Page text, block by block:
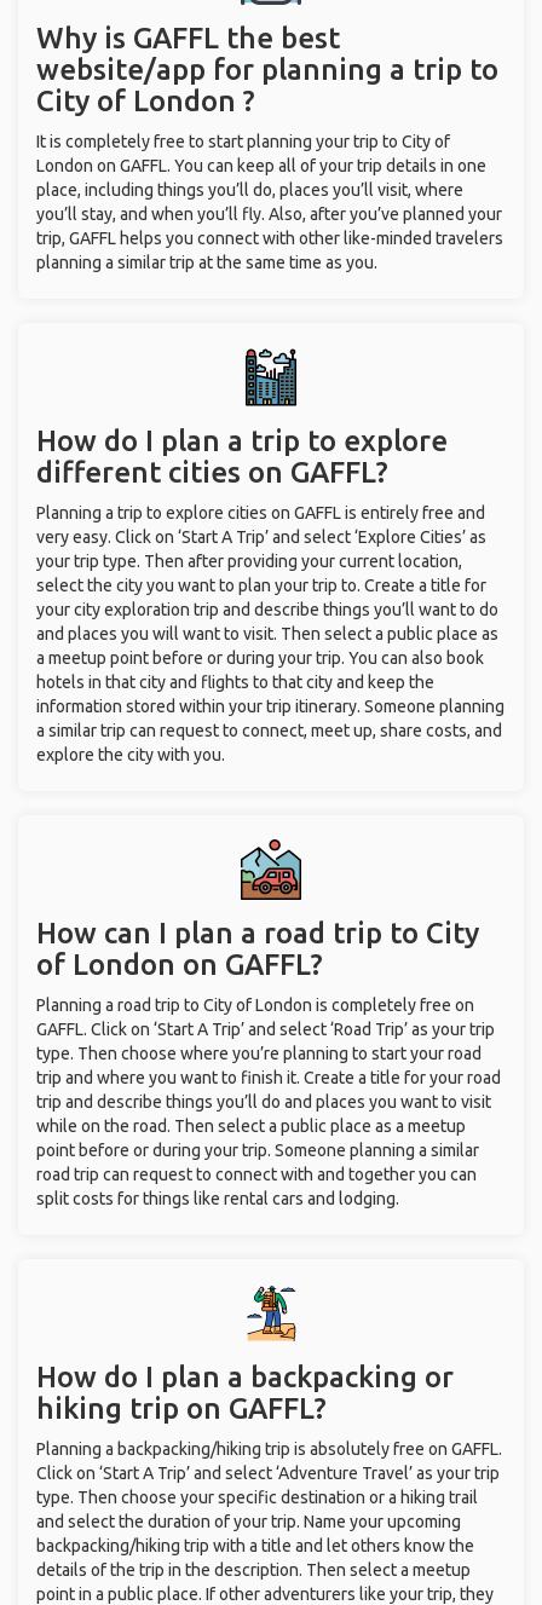
Why is GAFFL the best
website/app for planning a trip to
City of London ?
It is completely free to start planning your trip to City of
London on GAFFL. You can keep all of your trip details in one
place, including things you’ll do, places you’ll visit, where
you’ll stay, and when you’ll fly. Also, after you’ve planned your
trip, GAFFL helps you connect with other like-minded travelers
planning a similar trip at the same time as you.
How do I plan a trip to explore
different cities on GAFFL?
Planning a trip to explore cities on GAFFL is entirely free and
very easy. Click on ‘Start A Trip’ and select ‘Explore Cities’ as
your trip type. Then after providing your current location,
select the city you want to plan your trip to. Create a title for
your city exploration trip and describe things you’ll want to do
and places you will want to visit. Then select a public place as
a meetup point before or during your trip. You can also book
hotels in that city and flights to that city and keep the
information stored within your trip itinerary. Someone planning
a similar trip can request to connect, meet up, share costs, and
explore the city with you.
How can I plan a road trip to City
of London on GAFFL?
Planning a road trip to City of London is completely free on
GAFFL. Click on ‘Start A Trip’ and select ‘Road Trip’ as your trip
type. Then choose where you’re planning to start your road
trip and where you want to finish it. Create a title for your road
trip and describe things you’ll do and places you want to visit
while on the road. Then select a public place as a meetup
point before or during your trip. Someone planning a similar
road trip can request to connect with and together you can
split costs for things like rental cars and lodging.
How do I plan a backpacking or
hiking trip on GAFFL?
Planning a backpacking/hiking trip is absolutely free on GAFFL.
Click on ‘Start A Trip’ and select ‘Adventure Travel’ as your trip
type. Then choose your specific destination or a hiking trail
and select the duration of your trip. Name your upcoming
backpacking/hiking trip with a title and let others know the
details of the trip in the description. Then select a meetup
point in a public place. If other adventurers like your trip, they